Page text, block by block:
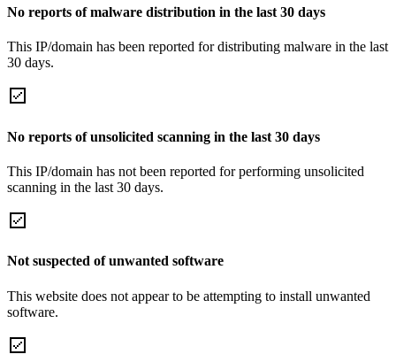
No reports of malware distribution in the last 30 days
This IP/domain has been reported for distributing malware in the last
30 days.
No reports of unsolicited scanning in the last 30 days
This IP/domain has not been reported for performing unsolicited
scanning in the last 30 days.
Not suspected of unwanted software
This website does not appear to be attempting to install unwanted
software.